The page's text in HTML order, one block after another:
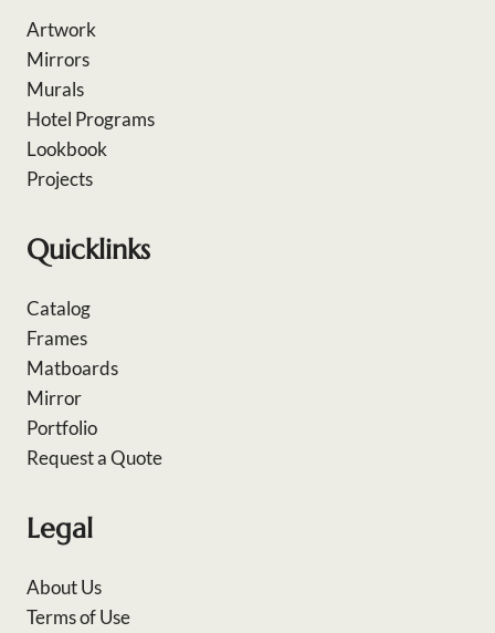
Artwork
Mirrors
Murals
Hotel Programs
Lookbook
Projects
Quicklinks
Catalog
Frames
Matboards
Mirror
Portfolio
Request a Quote
Legal
About Us
Terms of Use